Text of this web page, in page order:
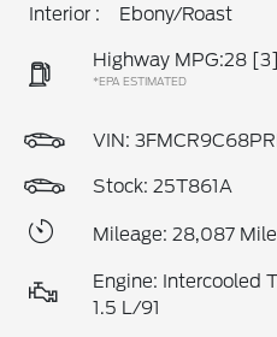
Interior :
Ebony/Roast
Highway MPG:28 [3]
*EPA ESTIMATED
VIN:
Stock: 25T861A
Mileage: 28,087
Engine: Intercooled
1.5 L/91